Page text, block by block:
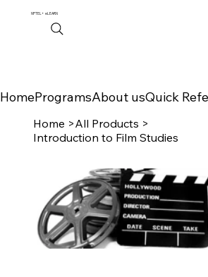
NPTEL+eLEARN
HomeProgramsAbout usQuick
Home >All Products >
Introduction to Film Studies